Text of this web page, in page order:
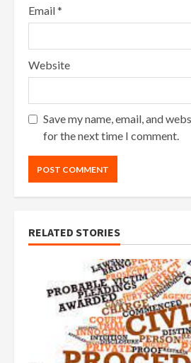
Email*
Website
Save my name, email, and
for the next time I comment.
RELATED STORIES